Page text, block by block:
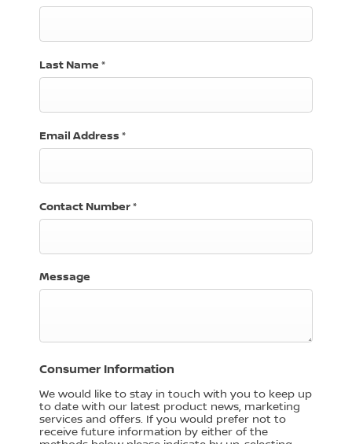
Last Name *
Email Address *
Contact Number*
Message
Consumer Information
We would like to stay in touch with you to keep up
to date with our latest product news, marketing
services and offers. If you would prefer not to
receive future information by either of the